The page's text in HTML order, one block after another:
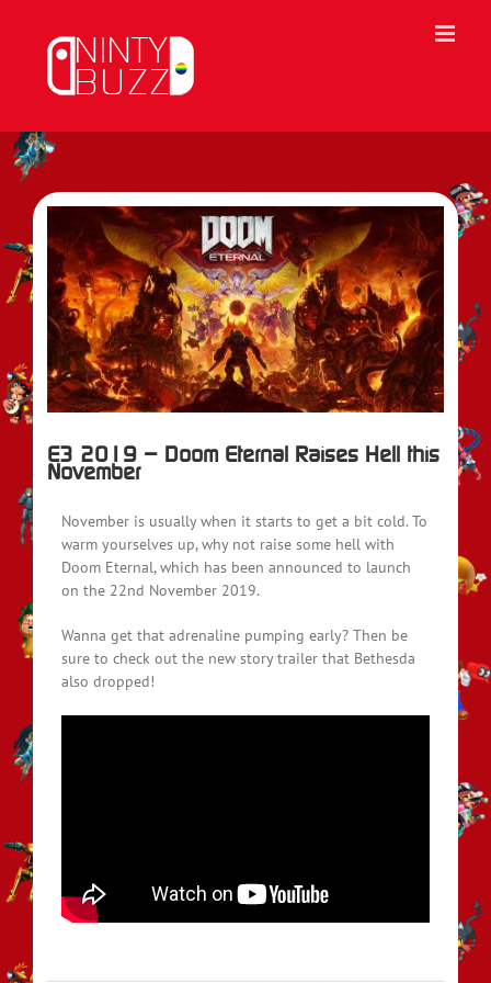
content
View
Larger
Image
E3 2019 – Doom Eternal Raises Hell this
November
November is usually when it starts to get a bit cold. To
warm yourselves up, why not raise some hell with
Doom Eternal, which has been announced to launch
on the 22nd November 2019.
Wanna get that adrenaline pumping early? Then be
sure to check out the new story trailer that Bethesda
also dropped!